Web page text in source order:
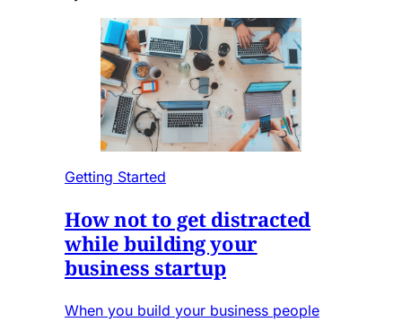
Getting Started
How not to get distracted
while building your
business startup
When you build your business people